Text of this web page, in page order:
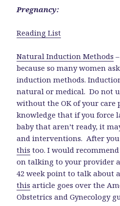
Pregnancy:
Reading List
Natural Induction Methods
because so many women
induction methods.
natural or medical. Do not
without the OK of your care
knowledge that if you force
baby that aren’t ready, it
and interventions. After
this too. I would
on talking to your provider
42 week point to talk about
this article goes over the
Obstetrics and Gynecology